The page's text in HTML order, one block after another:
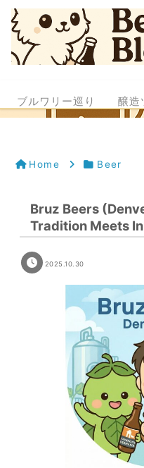
ブルワリー巡り 醸造
Home Beer
Bruz Beers
Tradition Meets
2025.10.30